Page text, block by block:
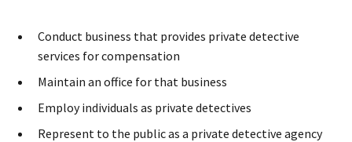
Conduct business that provides private detective
services for compensation
Maintain an office for that business
Employ individuals as private detectives
Represent to the public as a private detective agency